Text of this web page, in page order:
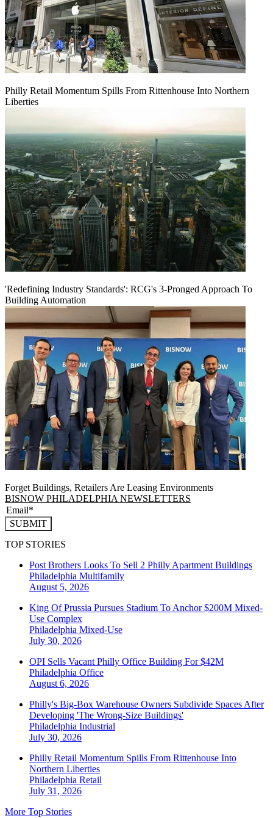
Philly Retail Momentum Spills From Rittenhouse Into Northern
Liberties
'Redefining Industry Standards': RCG's 3-Pronged Approach To
Building Automation
Forget Buildings, Retailers Are Leasing Environments
BISNOW PHILADELPHIA NEWSLETTERS
SUBMIT
TOP STORIES
Post Brothers Looks To Sell 2 Philly Apartment Buildings
Philadelphia Multifamily
August 5, 2026
King Of Prussia Pursues Stadium To Anchor $200M Mixed-
Use Complex
Philadelphia Mixed-Use
July 30, 2026
OPI Sells Vacant Philly Office Building For $42M
Philadelphia Office
August 6, 2026
Philly's Big-Box Warehouse Owners Subdivide Spaces After
Developing 'The Wrong-Size Buildings'
Philadelphia Industrial
July 30, 2026
Philly Retail Momentum Spills From Rittenhouse Into
Northern Liberties
Philadelphia Retail
July 31, 2026
More Top Stories